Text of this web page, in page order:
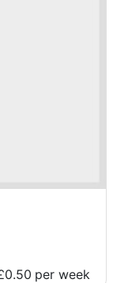
per week